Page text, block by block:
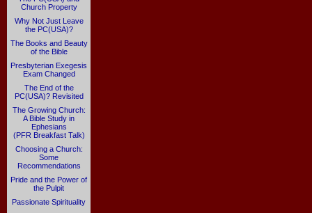
Church Property
Why Not Just Leave
the PC(USA)?
The Books and Beauty
of the Bible
Presbyterian Exegesis
Exam Changed
The End of the
PC(USA)? Revisited
The Growing Church:
A Bible Study in
Ephesians
(PFR Breakfast Talk)
Choosing a Church:
Some
Recommendations
Pride and the Power of
the Pulpit
Passionate Spirituality